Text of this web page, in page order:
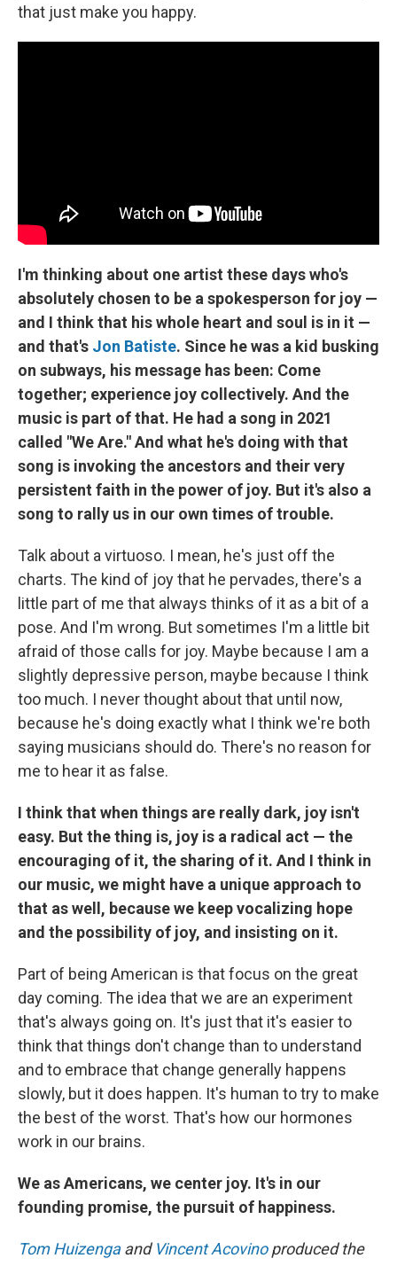
that just make you happy.
I'm thinking about one artist these days who's
absolutely chosen to be a spokesperson for joy —
and I think that his whole heart and soul is in it —
and that's Jon Batiste. Since he was a kid busking
on subways, his message has been: Come
together; experience joy collectively. And the
music is part of that. He had a song in 2021
called "We Are." And what he's doing with that
song is invoking the ancestors and their very
persistent faith in the power of joy. But it's also a
song to rally us in our own times of trouble.
Talk about a virtuoso. I mean, he's just off the
charts. The kind of joy that he pervades, there's a
little part of me that always thinks of it as a bit of a
pose. And I'm wrong. But sometimes I'm a little bit
afraid of those calls for joy. Maybe because I am a
slightly depressive person, maybe because I think
too much. I never thought about that until now,
because he's doing exactly what I think we're both
saying musicians should do. There's no reason for
me to hear it as false.
I think that when things are really dark, joy isn't
easy. But the thing is, joy is a radical act — the
encouraging of it, the sharing of it. And I think in
our music, we might have a unique approach to
that as well, because we keep vocalizing hope
and the possibility of joy, and insisting on it.
Part of being American is that focus on the great
day coming. The idea that we are an experiment
that's always going on. It's just that it's easier to
think that things don't change than to understand
and to embrace that change generally happens
slowly, but it does happen. It's human to try to make
the best of the worst. That's how our hormones
work in our brains.
We as Americans, we center joy. It's in our
founding promise, the pursuit of happiness.
Tom Huizengaand Vincent Acovinoproduced the